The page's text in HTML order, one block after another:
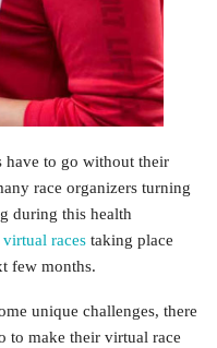
have to go without their
race organizers turning
during this health
virtual races taking place
few months.
unique challenges, there
to make their virtual race